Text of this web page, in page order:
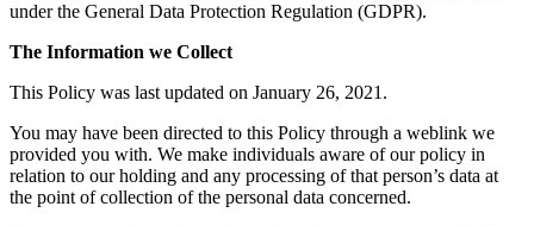
under the General Data Protection Regulation (GDPR).
The Information we Collect
This Policy was last updated on January 26, 2021.
You may have been directed to this Policy through a weblink we
provided you with. We make individuals aware of our policy in
relation to our holding and any processing of that person’s data at
the point of collection of the personal data concerned.